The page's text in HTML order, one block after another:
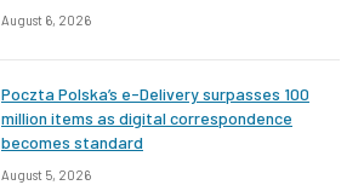
August 6, 2026
Poczta Polska’s e-Delivery surpasses 100
million items as digital correspondence
becomes standard
August 5, 2026